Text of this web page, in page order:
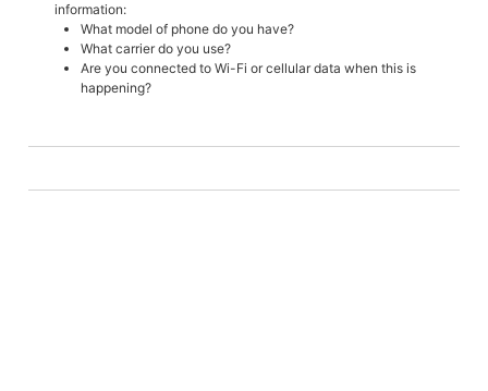
information:
What model of phone do you have?
What carrier do you use?
Are you connected to Wi-Fi or cellular data when this is
happening?